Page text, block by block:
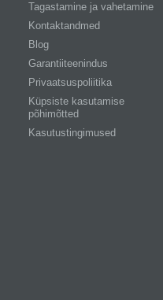
Tagastamine ja vahetamine
Kontaktandmed
Blog
Garantiiteenindus
Privaatsuspoliitika
Küpsiste kasutamise
põhimõtted
Kasutustingimused